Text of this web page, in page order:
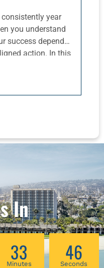
year
you understand
success depends
action. In this
will walk you
abundant
California
Education
In
33
Minutes 46
Seconds